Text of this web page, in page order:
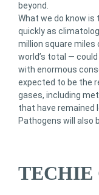
beyond.
What we do know
quickly as
million square
world’s total —
with enormous
expected to be the
gases, including
that have remained
Pathogens will also
TECHIE